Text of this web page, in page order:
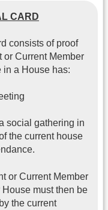
CARD
consists of proof
or Current Member
in a House has:
social gathering in
the current house
or Current Member
must then be
the current